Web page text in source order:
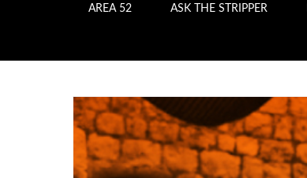
AREA 52 ASK THE STRIPPER